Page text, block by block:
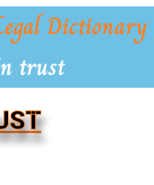
Dictionary
trust